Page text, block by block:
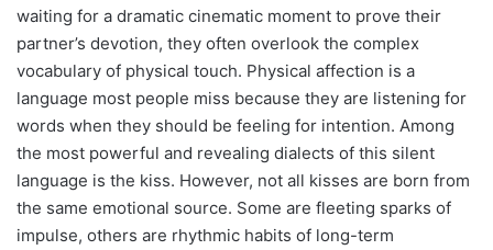
waiting for a dramatic cinematic moment to prove their
partner’s devotion, they often overlook the complex
vocabulary of physical touch. Physical affection is a
language most people miss because they are listening for
words when they should be feeling for intention. Among
the most powerful and revealing dialects of this silent
language is the kiss. However, not all kisses are born from
the same emotional source. Some are fleeting sparks of
impulse, others are rhythmic habits of long-term